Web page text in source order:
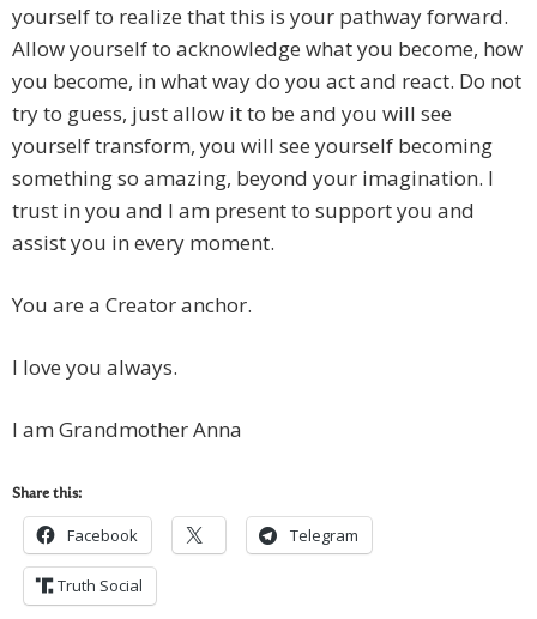
yourself to realize that this is your pathway forward.
Allow yourself to acknowledge what you become, how
you become, in what way do you act and react. Do not
try to guess, just allow it to be and you will see
yourself transform, you will see yourself becoming
something so amazing, beyond your imagination. I
trust in you and I am present to support you and
assist you in every moment.
You are a Creator anchor.
I love you always.
I am Grandmother Anna
Share this:
Facebook Telegram
Truth Social